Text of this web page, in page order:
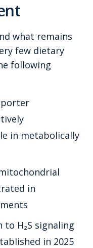
what remains
few dietary
following
in metabolically
in
H₂S signaling
in 2025